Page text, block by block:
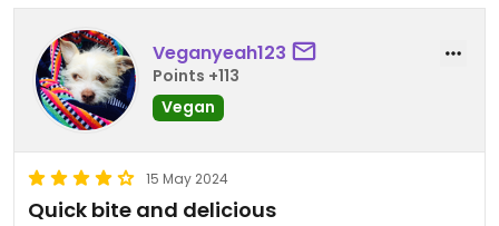
Veganyeah123
Points +113
Vegan
15 May 2024
Quick bite and delicious